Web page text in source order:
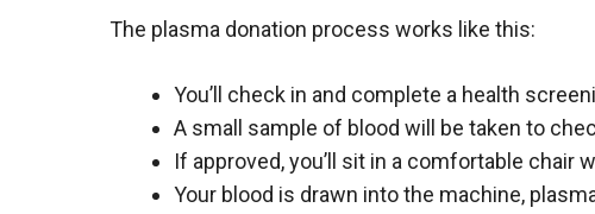
The plasma donation process works like this:
You’ll check in and complete a health
A small sample of blood will be taken to
If approved, you’ll sit in a comfortable chair
Your blood is drawn into the machine,